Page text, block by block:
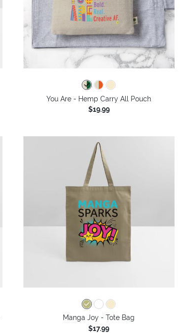
You Are - Hemp Carry All Pouch
$19.99
Manga Joy - Tote Bag
$17.99